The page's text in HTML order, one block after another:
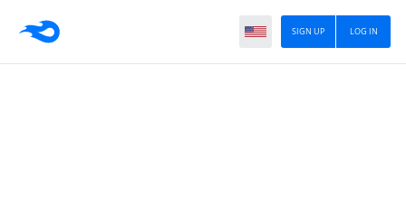
LOG IN
SIGN UP